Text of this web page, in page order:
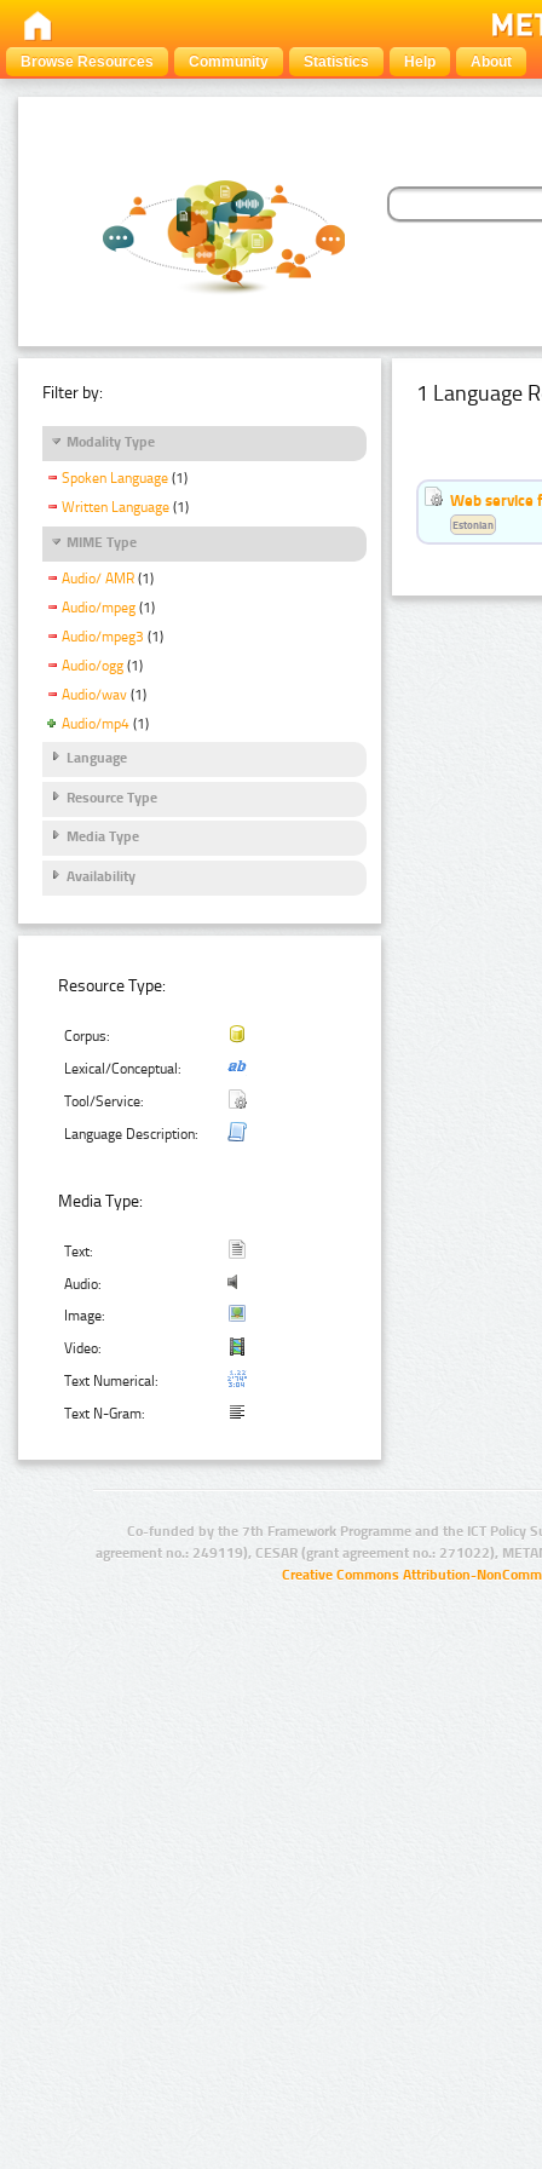
Browse Resources Community Statistics Help About
Filter by:
Modality Type
Spoken Language (1)
Written Language (1)
MIME Type
Audio/ AMR (1)
Audio/mpeg (1)
Audio/mpeg3 (1)
Audio/ogg (1)
Audio/wav (1)
Audio/mp4 (1)
Language
Resource Type
Media Type
Availability
Resource Type:
Corpus:
Lexical/Conceptual:
Tool/Service:
Language Description:
Media Type:
Text:
Audio:
Image:
Video:
Text Numerical:
Text N-Gram:
1 Language
Web service
Estonian
Co-funded by the 7th Framework Programme and the ICT Policy
agreement no.: 249119), CESAR (grant agreement no.: 271022),
Creative Commons Attribution-